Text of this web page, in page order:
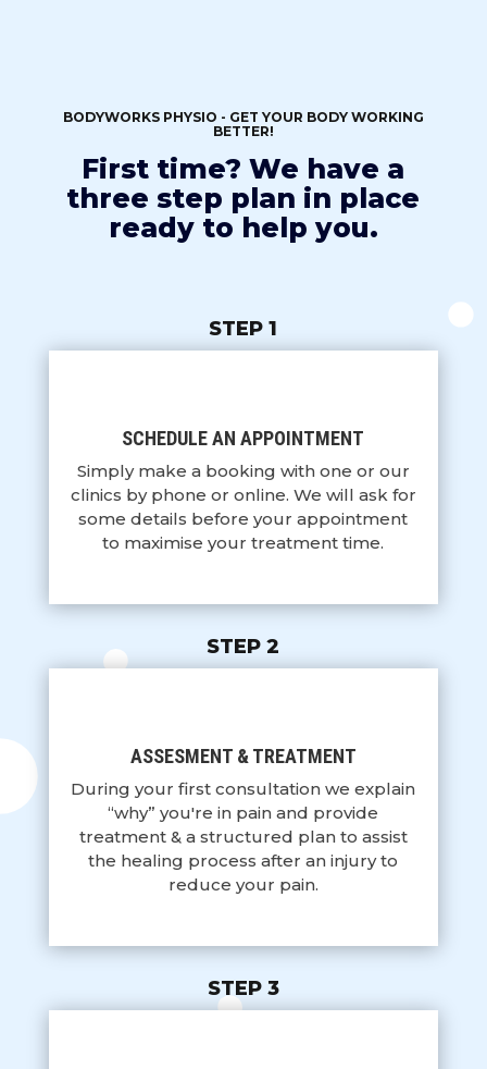
BODYWORKS PHYSIO - GET YOUR BODY WORKING
BETTER!
First time? We have a
three step plan in place
ready to help you.
STEP 1
SCHEDULE AN APPOINTMENT
Simply make a booking with one or our
clinics by phone or online. We will ask for
some details before your appointment
to maximise your treatment time.
STEP 2
ASSESMENT & TREATMENT
During your first consultation we explain
“why” you're in pain and provide
treatment & a structured plan to assist
the healing process after an injury to
reduce your pain.
STEP 3